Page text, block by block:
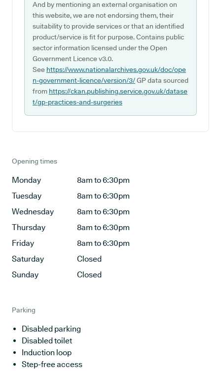
And by mentioning an external organisation on
this website, we are not endorsing them, their
suitability to provide services or that an identified
product/service is fit for purpose. Contains public
sector information licensed under the Open
Government Licence v3.0.
See https://www.nationalarchives.gov.uk/doc/ope
n-government-licence/version/3/GP data sourced
from https://ckan.publishing.service.gov.uk/datase
t/gp-practices-and-surgeries
Opening times
Monday
8am to 6:30pm
Tuesday
8am to 6:30pm
Wednesday
8am to 6:30pm
Thursday
8am to 6:30pm
Friday
8am to 6:30pm
Saturday
Closed
Sunday
Closed
Parking
Disabled parking
Disabled toilet
Induction loop
Step-free access